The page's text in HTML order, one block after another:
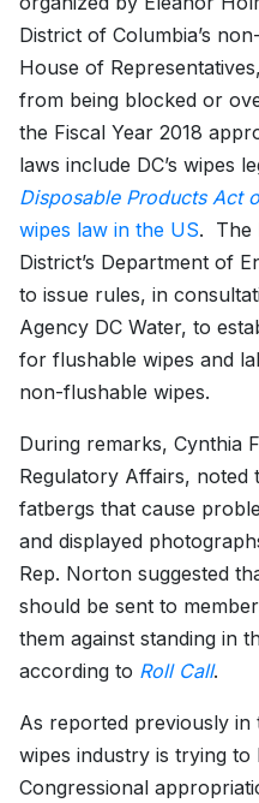
District of Columbia’s
House of
from being blocked or
the Fiscal Year 2018
laws include DC’s wipes
Disposable Products Act
wipes law in the US. The
District’s Department of
to issue rules, in
Agency DC Water, to
for flushable wipes and
non-flushable wipes.
During remarks, Cynthia
Regulatory Affairs, noted
fatbergs that cause
and displayed
Rep. Norton suggested
should be sent to
them against standing in
according to Roll Call.
As reported previously in
wipes industry is trying
Congressional